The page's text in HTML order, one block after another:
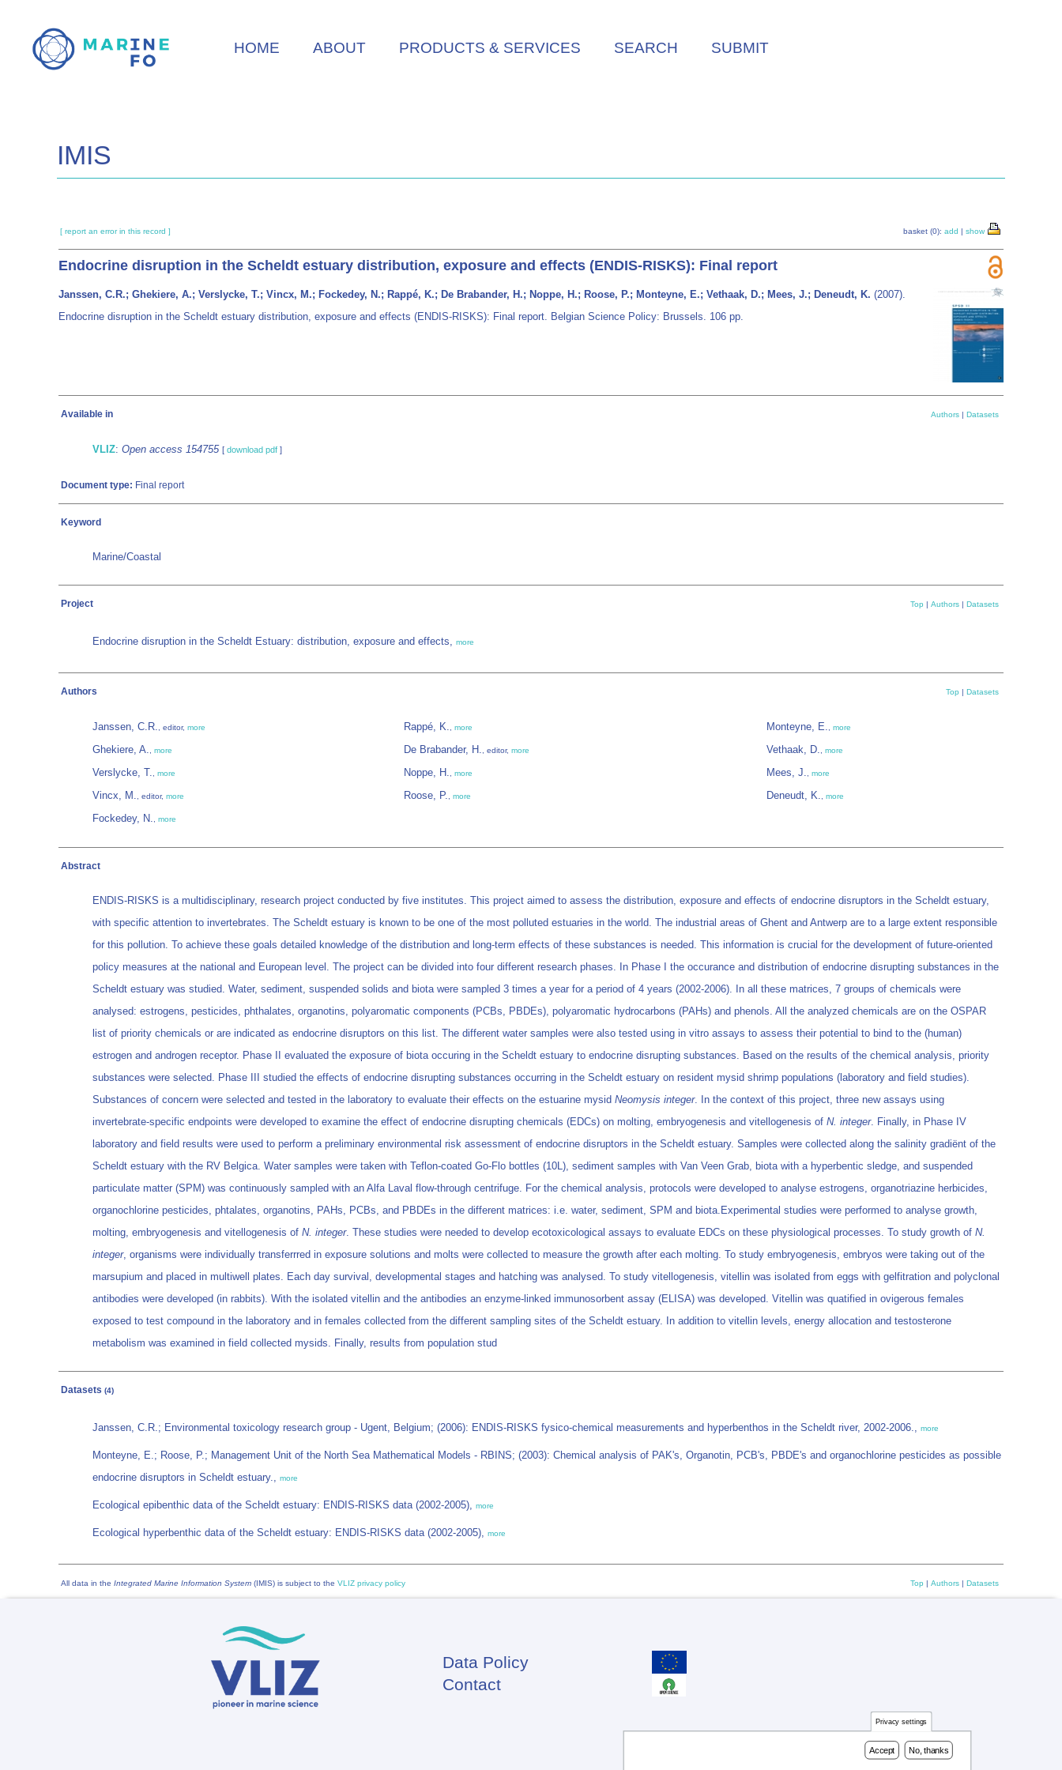
main
HOME ABOUT PRODUCTS & SERVICES SEARCH SUBMIT
IMIS
[ report an error in this record ] basket (0): add | show
Endocrine disruption in the Scheldt estuary distribution, exposure and effects (ENDIS-RISKS): Final report
Janssen, C.R.; Ghekiere, A.; Verslycke, T.; Vincx, M.; Fockedey, N.; Rappé, K.; De Brabander, H.; Noppe, H.; Roose, P.; Monteyne, E.; Vethaak, D.; Mees, J.; Deneudt, K. (2007).
Endocrine disruption in the Scheldt estuary distribution, exposure and effects (ENDIS-RISKS): Final report. Belgian Science Policy: Brussels. 106 pp.
Available in Authors | Datasets
VLIZ: Open access 154755 [ download pdf ]
Document type: Final report
Keyword
Marine/Coastal
Project Top | Authors | Datasets
Endocrine disruption in the Scheldt Estuary: distribution, exposure and effects, more
Authors Top | Datasets
Janssen, C.R. , editor, more
Ghekiere, A. more
Verslycke, T. more
Vincx, M. , editor, more
Fockedey, N. more
Rappé, K. more
De Brabander, H. , editor, more
Noppe, H. more
Roose, P. more
Monteyne, E. more
Vethaak, D. more
Mees, J. more
Deneudt, K. more
Abstract
ENDIS-RISKS is a multidisciplinary, research project conducted by five institutes. This project aimed to assess the distribution, exposure and effects of endocrine disruptors in the Scheldt estuary,
with specific attention to invertebrates. The Scheldt estuary is known to be one of the most polluted estuaries in the world. The industrial areas of Ghent and Antwerp are to a large extent responsible
for this pollution. To achieve these goals detailed knowledge of the distribution and long-term effects of these substances is needed. This information is crucial for the development of future-oriented
policy measures at the national and European level. The project can be divided into four different research phases. In Phase I the occurance and distribution of endocrine disrupting substances in the
Scheldt estuary was studied. Water, sediment, suspended solids and biota were sampled 3 times a year for a period of 4 years (2002-2006). In all these matrices, 7 groups of chemicals were
analysed: estrogens, pesticides, phthalates, organotins, polyaromatic components (PCBs, PBDEs), polyaromatic hydrocarbons (PAHs) and phenols. All the analyzed chemicals are on the OSPAR
list of priority chemicals or are indicated as endocrine disruptors on this list. The different water samples were also tested using in vitro assays to assess their potential to bind to the (human)
estrogen and androgen receptor. Phase II evaluated the exposure of biota occuring in the Scheldt estuary to endocrine disrupting substances. Based on the results of the chemical analysis, priority
substances were selected. Phase III studied the effects of endocrine disrupting substances occurring in the Scheldt estuary on resident mysid shrimp populations (laboratory and field studies).
Substances of concern were selected and tested in the laboratory to evaluate their effects on the estuarine mysid Neomysis integer. In the context of this project, three new assays using
invertebrate-specific endpoints were developed to examine the effect of endocrine disrupting chemicals (EDCs) on molting, embryogenesis and vitellogenesis of N. integer. Finally, in Phase IV
laboratory and field results were used to perform a preliminary environmental risk assessment of endocrine disruptors in the Scheldt estuary. Samples were collected along the salinity gradiënt of the
Scheldt estuary with the RV Belgica. Water samples were taken with Teflon-coated Go-Flo bottles (10L), sediment samples with Van Veen Grab, biota with a hyperbentic sledge, and suspended
particulate matter (SPM) was continuously sampled with an Alfa Laval flow-through centrifuge. For the chemical analysis, protocols were developed to analyse estrogens, organotriazine herbicides,
organochlorine pesticides, phtalates, organotins, PAHs, PCBs, and PBDEs in the different matrices: i.e. water, sediment, SPM and biota.Experimental studies were performed to analyse growth,
molting, embryogenesis and vitellogenesis of N. integer. These studies were needed to develop ecotoxicological assays to evaluate EDCs on these physiological processes. To study growth of N.
integer, organisms were individually transferrred in exposure solutions and molts were collected to measure the growth after each molting. To study embryogenesis, embryos were taking out of the
marsupium and placed in multiwell plates. Each day survival, developmental stages and hatching was analysed. To study vitellogenesis, vitellin was isolated from eggs with gelfitration and polyclonal
antibodies were developed (in rabbits). With the isolated vitellin and the antibodies an enzyme-linked immunosorbent assay (ELISA) was developed. Vitellin was quatified in ovigerous females
exposed to test compound in the laboratory and in females collected from the different sampling sites of the Scheldt estuary. In addition to vitellin levels, energy allocation and testosterone
metabolism was examined in field collected mysids. Finally, results from population stud
Datasets (4)
Janssen, C.R.; Environmental toxicology research group - Ugent, Belgium; (2006): ENDIS-RISKS fysico-chemical measurements and hyperbenthos in the Scheldt river, 2002-2006., more
Monteyne, E.; Roose, P.; Management Unit of the North Sea Mathematical Models - RBINS; (2003): Chemical analysis of PAK's, Organotin, PCB's, PBDE's and organochlorine pesticides as possible
endocrine disruptors in Scheldt estuary., more
Ecological epibenthic data of the Scheldt estuary: ENDIS-RISKS data (2002-2005), more
Ecological hyperbenthic data of the Scheldt estuary: ENDIS-RISKS data (2002-2005), more
All data in the Integrated Marine Information System (IMIS) is subject to the VLIZ privacy policy Top | Authors | Datasets
Footer
Data Policy
Contact
Privacy settings
Accept No, thanks